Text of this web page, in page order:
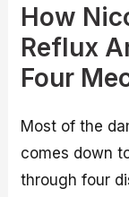
How
Reflux
Four
Most of the
comes down
through four